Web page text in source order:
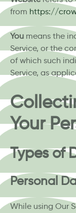
from https://
You means the
Service, or the
of which such
Service, as
Your
Types of
Personal
While using Our